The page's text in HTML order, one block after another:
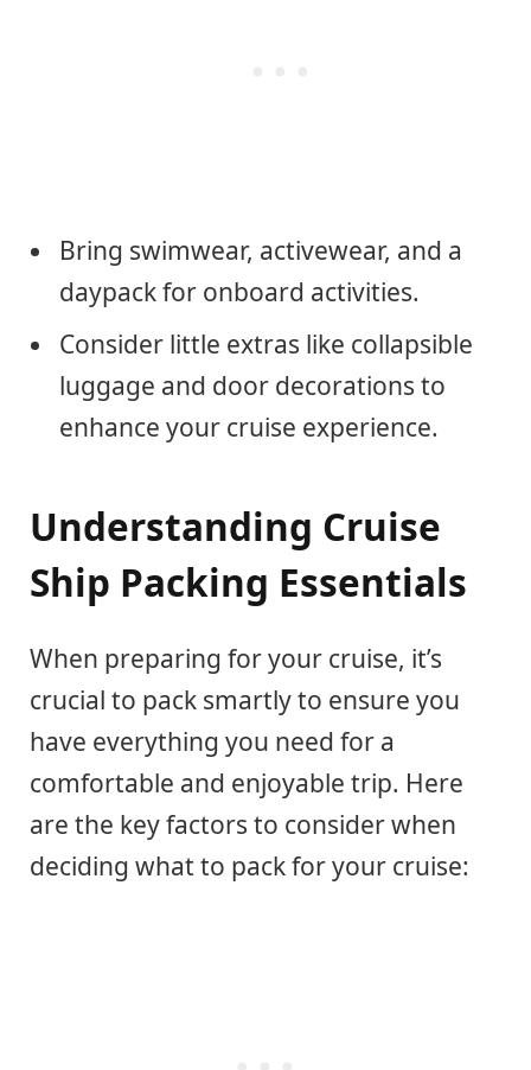
Bring swimwear, activewear, and a
daypack for onboard activities.
Consider little extras like collapsible
luggage and door decorations to
enhance your cruise experience.
Understanding Cruise
Ship Packing Essentials
When preparing for your cruise, it’s
crucial to pack smartly to ensure you
have everything you need for a
comfortable and enjoyable trip. Here
are the key factors to consider when
deciding what to pack for your cruise: